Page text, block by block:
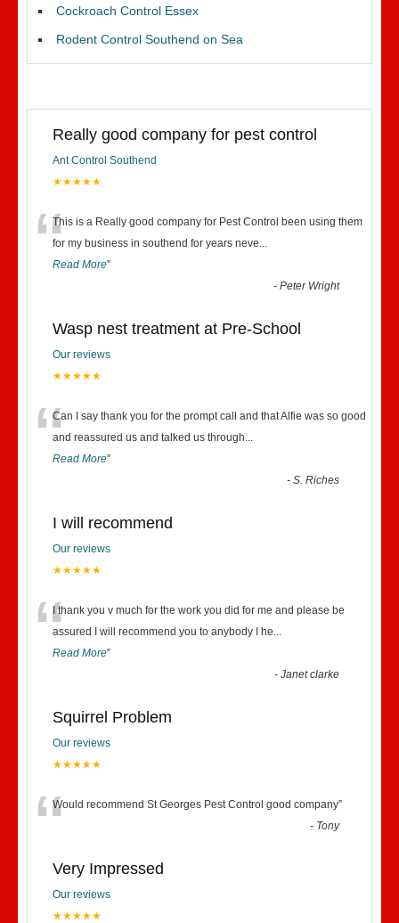
Cockroach Control Essex
Rodent Control Southend on Sea
Really good company for pest control
Ant Control Southend
★★★★★
“This is a Really good company for Pest Control been using them
for my business in southend for years neve...
Read More”
-Peter Wright
Wasp nest treatment at Pre-School
Our reviews
★★★★★
“Can I say thank you for the prompt call and that Alfie was so good
and reassured us and talked us through...
Read More”
-S. Riches
I will recommend
Our reviews
★★★★★
“I thank you v much for the work you did for me and please be
assured I will recommend you to anybody I he...
Read More”
-Janet clarke
Squirrel Problem
Our reviews
★★★★★
“Would recommend St Georges Pest Control good company”
- Tony
Very Impressed
Our reviews
★★★★★